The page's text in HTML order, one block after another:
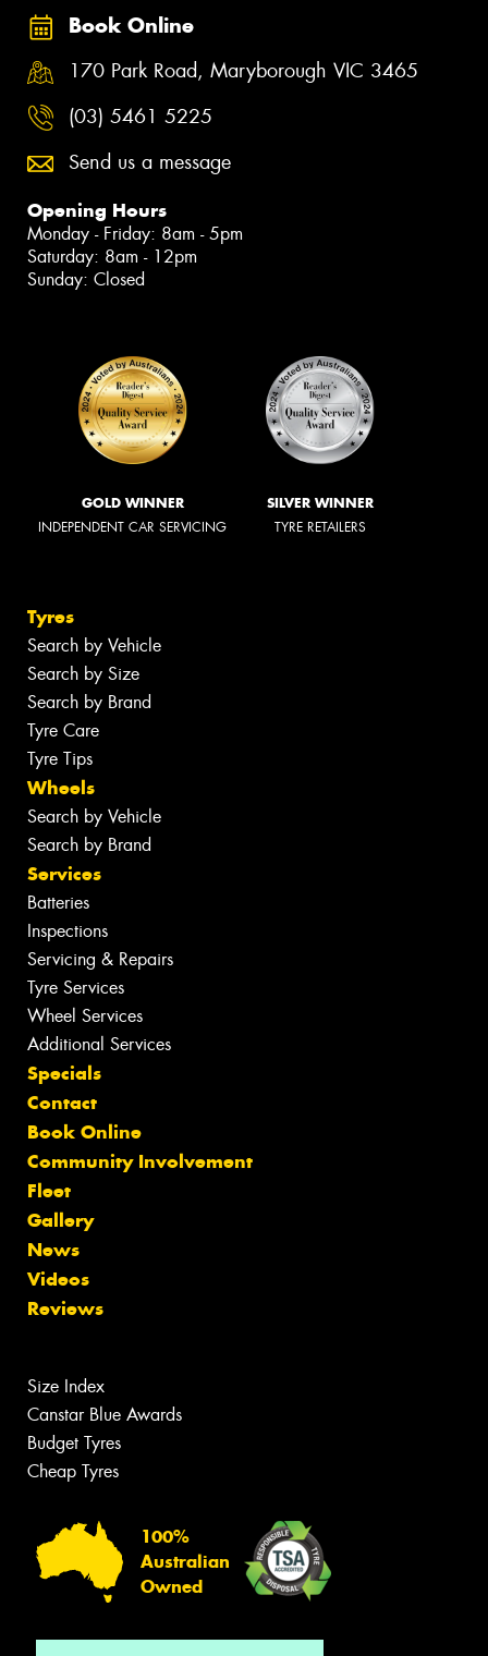
Book Online
170 Park Road, Maryborough VIC 3465
(03) 5461 5225
Send us a message
Opening Hours
Monday - Friday: 8am - 5pm
Saturday: 8am - 12pm
Sunday: Closed
GOLD WINNER
INDEPENDENT CAR SERVICING
SILVER WINNER
TYRE RETAILERS
Tyres
Search by Vehicle
Search by Size
Search by Brand
Tyre Care
Tyre Tips
Wheels
Search by Vehicle
Search by Brand
Services
Batteries
Inspections
Servicing & Repairs
Tyre Services
Wheel Services
Additional Services
Specials
Contact
Book Online
Community Involvement
Fleet
Gallery
News
Videos
Reviews
Size Index
Canstar Blue Awards
Budget Tyres
Cheap Tyres
100%
Australian
Owned